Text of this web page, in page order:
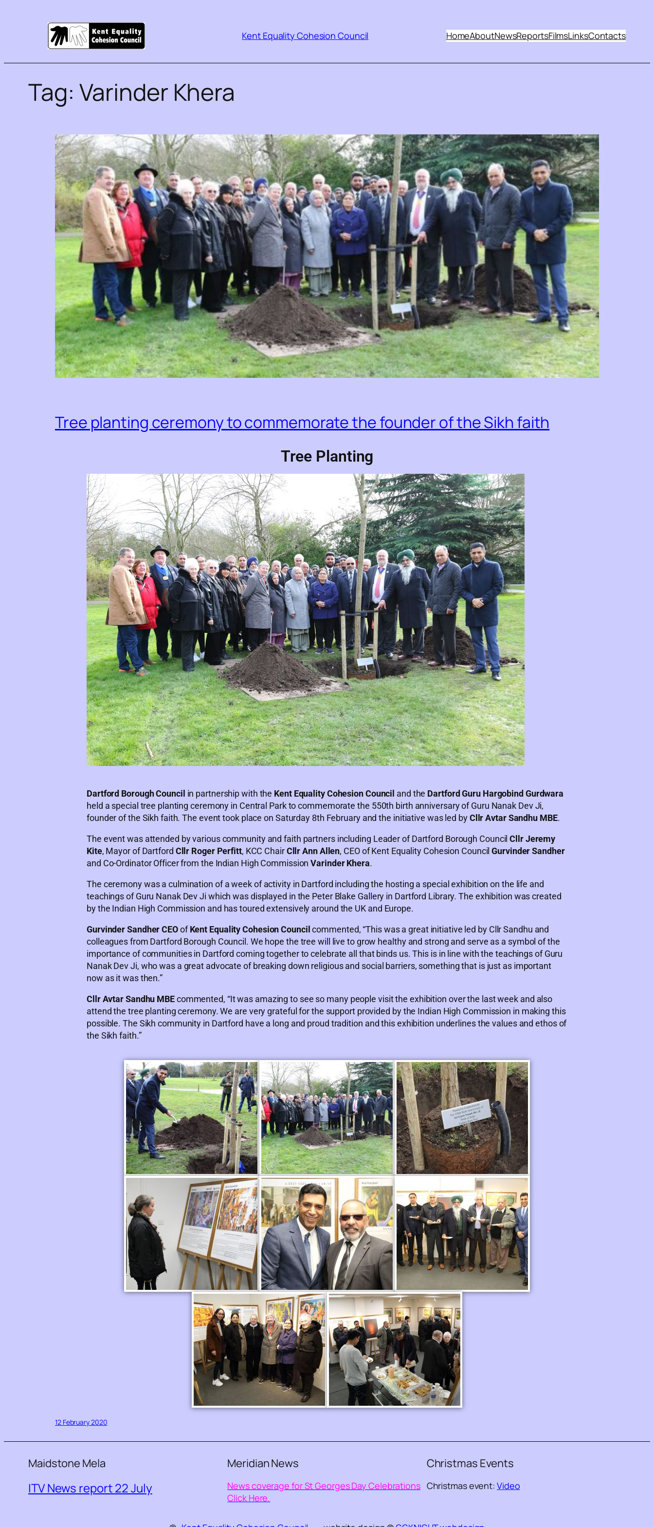
Kent Equality Cohesion Council HomeAboutNewsReportsFilmsLinksContacts
Tag: Varinder Khera
Tree planting ceremony to commemorate the founder of the Sikh faith
Tree Planting
Dartford Borough Council in partnership with the Kent Equality Cohesion Council and the Dartford Guru Hargobind Gurdwara
held a special tree planting ceremony in Central Park to commemorate the 550th birth anniversary of Guru Nanak Dev Ji,
founder of the Sikh faith. The event took place on Saturday 8th February and the initiative was led byCllr Avtar Sandhu MBE.
The event was attended by various community and faith partners including Leader of Dartford Borough CouncilCllr Jeremy
Kite, Mayor of Dartford Cllr Roger Perfitt, KCC ChairCllr Ann Allen, CEO of Kent Equality Cohesion CouncilGurvinder Sandher
and Co-Ordinator Officer from the Indian High CommissionVarinder Khera.
The ceremony was a culmination of a week of activity in Dartford including the hosting a special exhibition on the life and
teachings of Guru Nanak Dev Ji which was displayed in the Peter Blake Gallery in Dartford Library. The exhibition was created
by the Indian High Commission and has toured extensively around the UK and Europe.
Gurvinder Sandher CEOofKent Equality Cohesion Council commented, “This was a great initiative led by Cllr Sandhu and
colleagues from Dartford Borough Council. We hope the tree will live to grow healthy and strong and serve as a symbol of the
importance of communities in Dartford coming together to celebrate all that binds us. This is in line with the teachings of Guru
Nanak Dev Ji, who was a great advocate of breaking down religious and social barriers, something that is just as important
now as it was then.”
Cllr Avtar Sandhu MBEcommented, “It was amazing to see so many people visit the exhibition over the last week and also
attend the tree planting ceremony. We are very grateful for the support provided by the Indian High Commission in making this
possible. The Sikh community in Dartford have a long and proud tradition and this exhibition underlines the values and ethos of
the Sikh faith.”
12 February 2020
Maidstone Mela
ITV News report 22 July
Meridian News
News coverage for St Georges Day Celebrations
Click Here.
Christmas Events
Christmas event: Video